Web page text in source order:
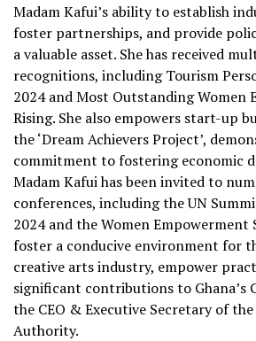
Madam Kafui’s ability to establish
foster partnerships, and provide
a valuable asset. She has received
recognitions, including Tourism
2024 and Most Outstanding Women
Rising. She also empowers start-up
the ‘Dream Achievers Project’,
commitment to fostering economic
Madam Kafui has been invited to
conferences, including the UN
2024 and the Women Empowerment
foster a conducive environment for
creative arts industry, empower
significant contributions to Ghana’s
the CEO & Executive Secretary of
Authority.